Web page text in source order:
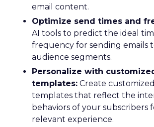
email content.
Optimize send times and
AI tools to predict the ideal
frequency for sending emails
audience segments.
Personalize with
templates: Create customized
templates that reflect the
behaviors of your subscribers
relevant experience.